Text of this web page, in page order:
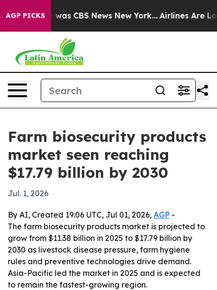
AGP PICKSwas CBS News New York... Airlines Are
Farm biosecurity products
market seen reaching
$17.79 billion by 2030
Jul. 1, 2026
By AI, Created 19:06 UTC, Jul 01, 2026, AGP -
The farm biosecurity products market is projected to
grow from $11.38 billion in 2025 to $17.79 billion by
2030 as livestock disease pressure, farm hygiene
rules and preventive technologies drive demand.
Asia-Pacific led the market in 2025 and is expected
to remain the fastest-growing region.